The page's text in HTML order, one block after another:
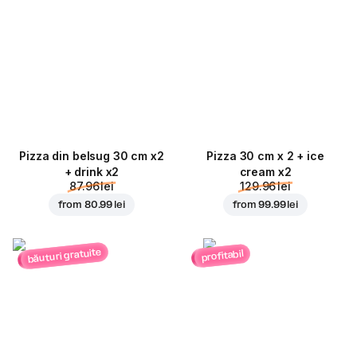
Pizza din belsug 30 cm x2
+ drink x2
87.96 lei
from 80.99 lei
Pizza 30 cm x 2 + ice
cream x2
129.96 lei
from99.99 lei
băuturi gratuite profitabil